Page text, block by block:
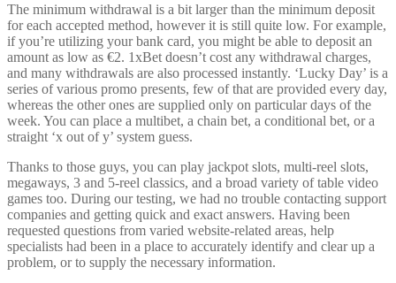
The minimum withdrawal is a bit larger than the minimum deposit
for each accepted method, however it is still quite low. For example,
if you’re utilizing your bank card, you might be able to deposit an
amount as low as €2. 1xBet doesn’t cost any withdrawal charges,
and many withdrawals are also processed instantly. ‘Lucky Day’ is a
series of various promo presents, few of that are provided every day,
whereas the other ones are supplied only on particular days of the
week. You can place a multibet, a chain bet, a conditional bet, or a
straight ‘x out of y’ system guess.
Thanks to those guys, you can play jackpot slots, multi-reel slots,
megaways, 3 and 5-reel classics, and a broad variety of table video
games too. During our testing, we had no trouble contacting support
companies and getting quick and exact answers. Having been
requested questions from varied website-related areas, help
specialists had been in a place to accurately identify and clear up a
problem, or to supply the necessary information.